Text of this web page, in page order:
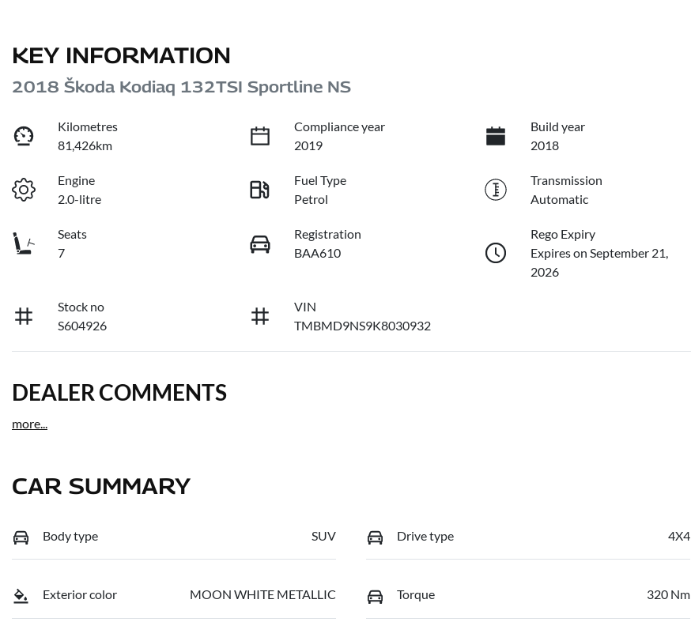
KEY INFORMATION
2018 Škoda Kodiaq 132TSI Sportline NS
Kilometres
81,426km
Compliance year
2019
Build year
2018
Engine
2.0-litre
Fuel Type
Petrol
Transmission
Automatic
Seats
7
Registration
BAA610
Rego Expiry
Expires on September 21,
2026
Stock no
S604926
VIN
TMBMD9NS9K8030932
DEALER COMMENTS
more
CAR SUMMARY
Body type SUV Drive type 4X4
Exterior color MOON WHITE METALLIC Torque 320 Nm